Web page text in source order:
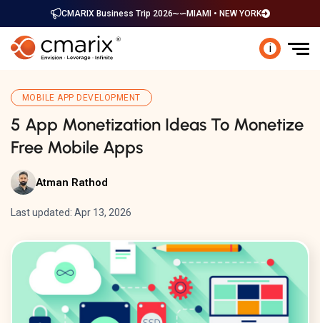
CMARIX Business Trip 2026 MIAMI • NEW YORK
i
MOBILE APP DEVELOPMENT
5 App Monetization Ideas To Monetize
Free Mobile Apps
Atman Rathod
Last updated: Apr 13, 2026